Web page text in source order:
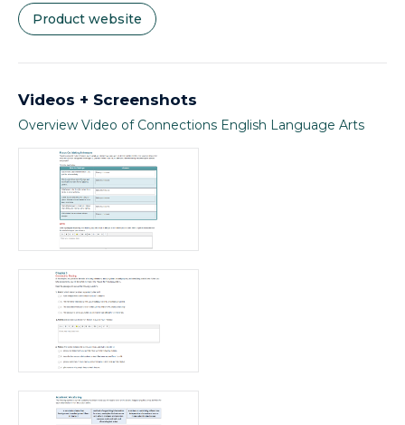
Product website
Videos + Screenshots
Overview Video of Connections English Language Arts